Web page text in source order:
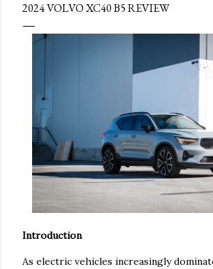
2024 VOLVO XC40 B5 REVIEW
Introduction
As electric vehicles increasingly